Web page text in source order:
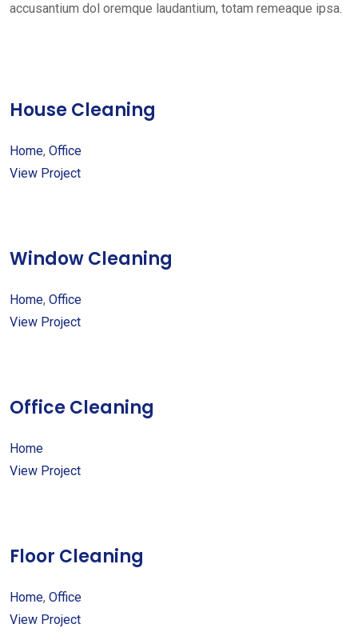
accusantium dol oremque laudantium, totam remeaque ipsa.
House Cleaning
Home, Office
View Project
Window Cleaning
Home, Office
View Project
Office Cleaning
Home
View Project
Floor Cleaning
Home, Office
View Project